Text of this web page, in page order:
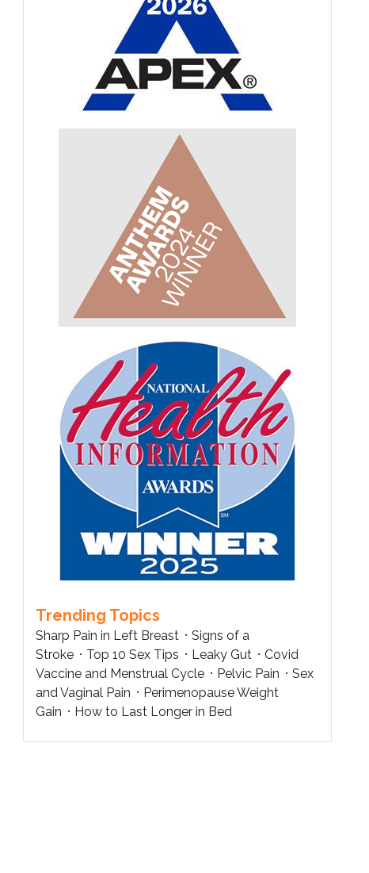
Trending Topics
Sharp Pain in Left Breast
Signs of a
Stroke
Top 10 Sex Tips Leaky Gut
Covid
Vaccine and Menstrual Cycle
Pelvic Pain
Sex
and Vaginal Pain
Perimenopause Weight
Gain
How to Last Longer in Bed